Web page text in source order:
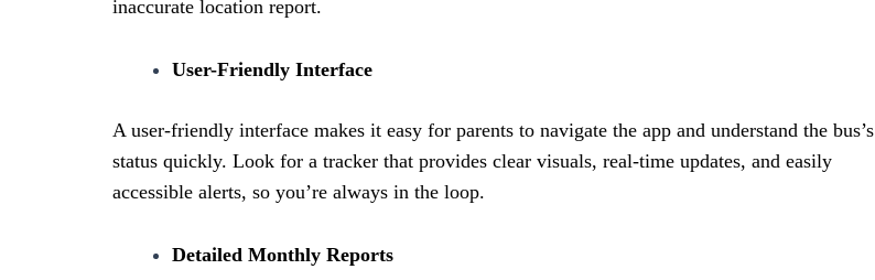
inaccurate location report.
User-Friendly Interface
A user-friendly interface makes it easy for parents to navigate the app and understand the bus’s
status quickly. Look for a tracker that provides clear visuals, real-time updates, and easily
accessible alerts, so you’re always in the loop.
Detailed Monthly Reports